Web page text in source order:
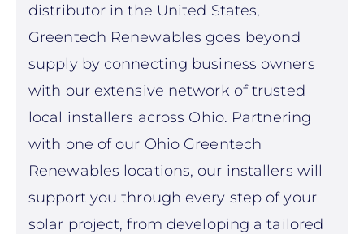
distributor in the United States,
Greentech Renewables goes beyond
supply by connecting business owners
with our extensive network of trusted
local installers across Ohio. Partnering
with one of our Ohio Greentech
Renewables locations, our installers will
support you through every step of your
solar project, from developing a tailored